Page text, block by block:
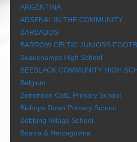
ARGENTINA
ARSENAL IN THE COMMUNITY
BARBADOS
BARROW CELTIC JUNIORS
Beauchamps High School
BEESLACK COMMUNITY HIGH
Belgium
Benenden CofE Primary School
Bishops Down Primary School
Bobbing Village School
Bosnia & Herzegovina